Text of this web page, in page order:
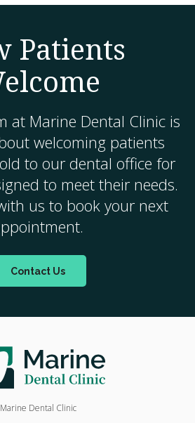
Patients
at Marine Dental Clinic is
welcoming patients
to our dental office for
to meet their needs.
us to book your next
Contact Us
Marine Dental Clinic